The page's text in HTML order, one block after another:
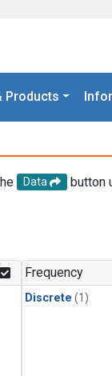
Products
Data
button
Frequency
Discrete (1)